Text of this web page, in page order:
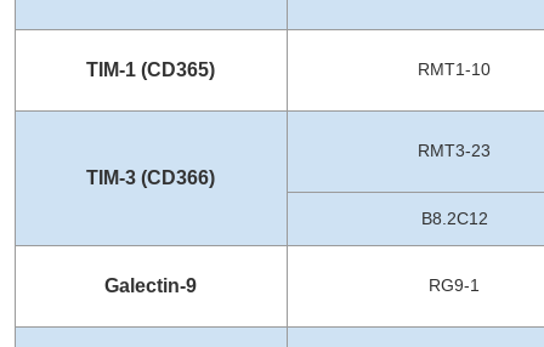
TIM-1 (CD365) RMT1-10
TIM-3 (CD366)
RMT3-23
B8.2C12
Galectin-9 RG9-1